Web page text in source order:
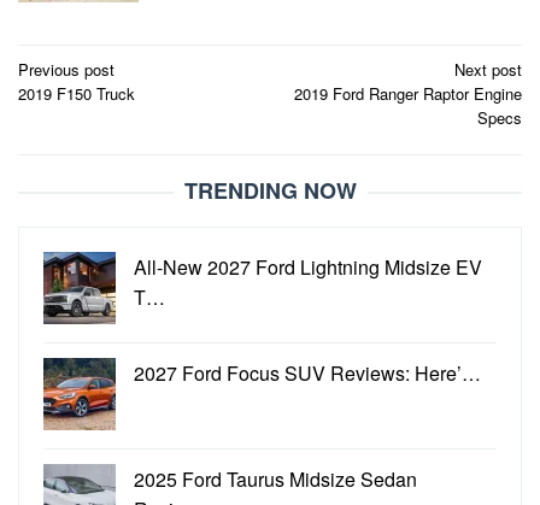
Post
navigation
Previous post
2019 F150 Truck
Next post
2019 Ford Ranger Raptor Engine
Specs
TRENDING NOW
All-New 2027 Ford Lightning Midsize EV
T…
2027 Ford Focus SUV Reviews: Here’…
2025 Ford Taurus Midsize Sedan